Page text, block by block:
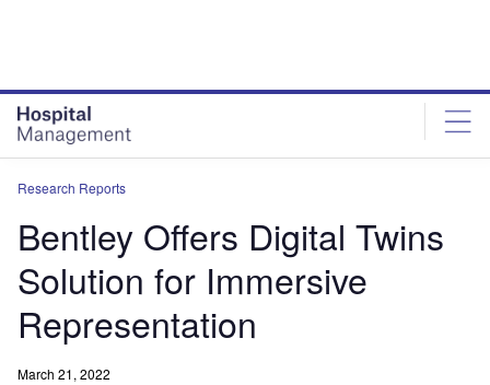
Research Reports
Bentley Offers Digital Twins
Solution for Immersive
Representation
March 21, 2022